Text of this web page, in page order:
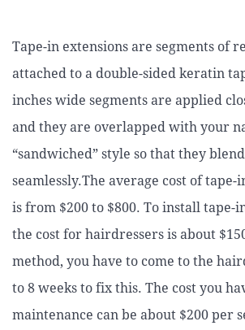
Tape-in extensions are segments of
attached to a double-sided keratin
inches wide segments are applied
and they are overlapped with your
“sandwiched” style so that they
seamlessly.The average cost of
is from $200 to $800. To install tape-
the cost for hairdressers is about
method, you have to come to the
to 8 weeks to fix this. The cost you
maintenance can be about $200 per